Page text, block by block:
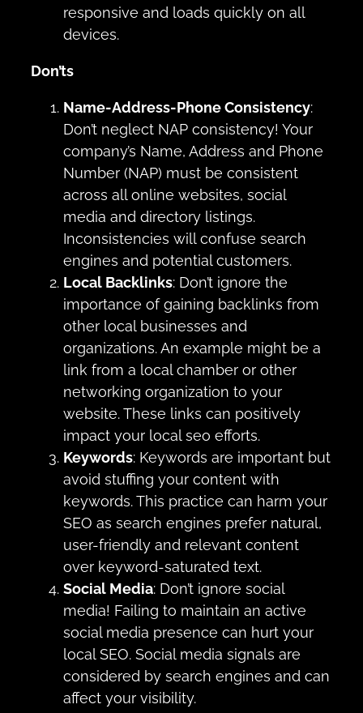
responsive and loads quickly on all
devices.
Don’ts
Name-Address-Phone Consistency:
Don’t neglect NAP consistency! Your
company’s Name, Address and Phone
Number (NAP) must be consistent
across all online websites, social
media and directory listings.
Inconsistencies will confuse search
engines and potential customers.
Local Backlinks: Don’t ignore the
importance of gaining backlinks from
other local businesses and
organizations. An example might be a
link from a local chamber or other
networking organization to your
website. These links can positively
impact your local seo efforts.
Keywords: Keywords are important but
avoid stuffing your content with
keywords. This practice can harm your
SEO as search engines prefer natural,
user-friendly and relevant content
over keyword-saturated text.
Social Media: Don’t ignore social
media! Failing to maintain an active
social media presence can hurt your
local SEO. Social media signals are
considered by search engines and can
affect your visibility.